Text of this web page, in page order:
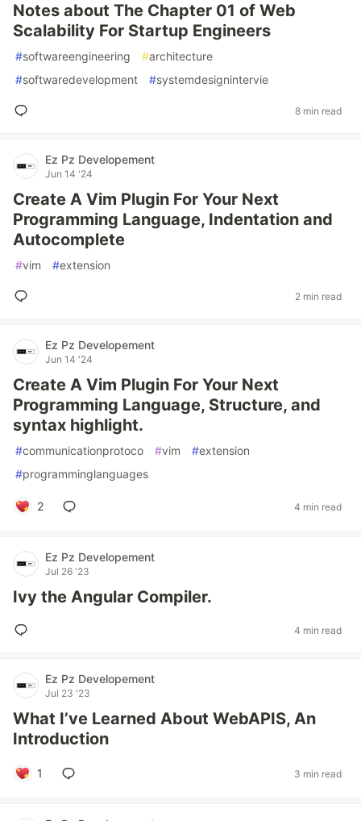
Notes about The Chapter 01 of Web
Scalability For Startup Engineers
#softwareengineering #architecture
#softwaredevelopment #systemdesignintervie
8 min read
Ez Pz Developement
Jun 14 '24
Create A Vim Plugin For Your Next
Programming Language, Indentation and
Autocomplete
#vim #extension
2 min read
Ez Pz Developement
Jun 14 '24
Create A Vim Plugin For Your Next
Programming Language, Structure, and
syntax highlight.
#communicationprotoco #vim #extension
#programminglanguages
2 4 min read
Ez Pz Developement
Jul 26 '23
Ivy the Angular Compiler.
4 min read
Ez Pz Developement
Jul 23 '23
What I’ve Learned About WebAPIS, An
Introduction
1 3 min read